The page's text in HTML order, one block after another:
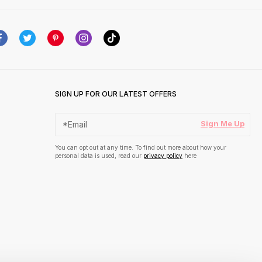
SIGN UP FOR OUR LATEST OFFERS
Sign Me Up
You can opt out at any time. To find out more about how your
personal data is used, read our privacy policy here